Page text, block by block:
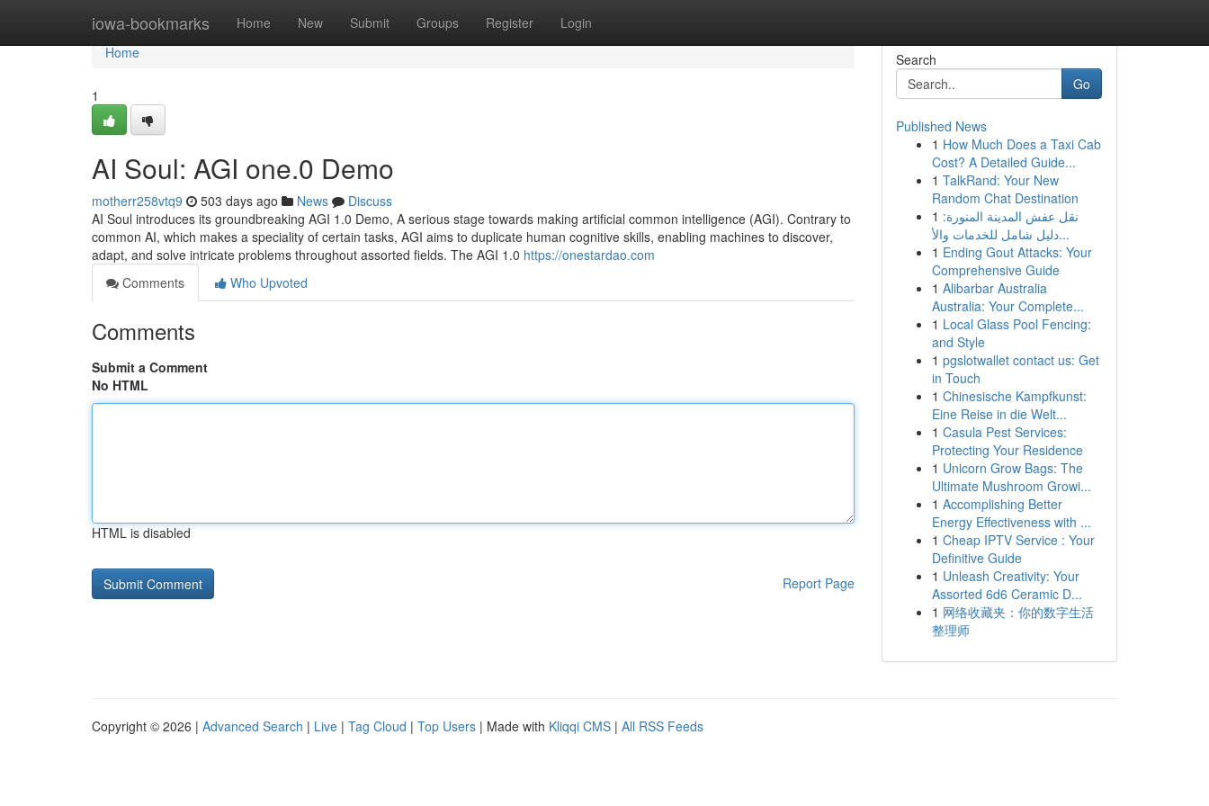
iowa-bookmarks Home New Submit Groups Register Login
Home
Home
1
AI Soul: AGI one.0 Demo
motherr258vtq9 503 days ago News
Discuss
AI Soul introduces its groundbreaking AGI 1.0 Demo, A serious stage towards making artificial common intelligence (AGI). Contrary to
common AI, which makes a speciality of certain tasks, AGI aims to duplicate human cognitive skills, enabling machines to discover,
adapt, and solve intricate problems throughout assorted fields. The AGI 1.0 https://onestardao.com
Comments
Who Upvoted
Comments
Submit a Comment
No HTML
HTML is disabled
Report Page
Search
Go
Published News
1 How Much Does a Taxi Cab
Cost? A Detailed Guide...
1 TalkRand: Your New
Random Chat Destination
1 نقل عفش المدينة المنورة:
دليل شامل للخدمات والأ...
1 Ending Gout Attacks: Your
Comprehensive Guide
1 Alibarbar Australia
Australia: Your Complete...
1 Local Glass Pool Fencing:
and Style
1 pgslotwallet contact us: Get
in Touch
1 Chinesische Kampfkunst:
Eine Reise in die Welt...
1 Casula Pest Services:
Protecting Your Residence
1 Unicorn Grow Bags: The
Ultimate Mushroom Growi...
1 Accomplishing Better
Energy Effectiveness with ...
1 Cheap IPTV Service : Your
Definitive Guide
1 Unleash Creativity: Your
Assorted 6d6 Ceramic D...
1 网络收藏夹：你的数字生活
整理师
Copyright © 2026 | Advanced Search | Live | Tag Cloud | Top Users | Made with Kliqqi CMS | All RSS Feeds